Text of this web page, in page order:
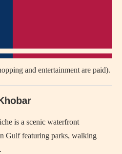
and entertainment are paid).
is a scenic waterfront
Gulf featuring parks, walking